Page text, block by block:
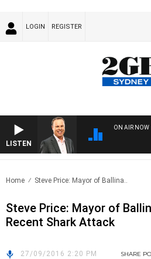
LOGIN REGISTER
LISTEN
ON AIR NOW
Home Steve Price: Mayor of Ballina..
Steve Price: Mayor of
Recent Shark Attack
27/09/2016 2:20 PM SHARE